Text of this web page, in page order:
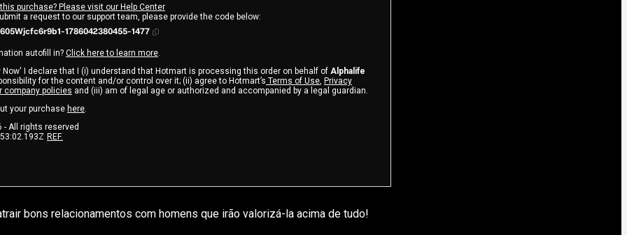
purchase? Please visit our Help Center
a request to our support team, please provide the code below:
1786042380455-1477
autofill in? Click here to learn more.
Now' I declare that I (i) understand that Hotmart is processing this order on behalf of Alphalife
for the content and/or control over it; (ii) agree to Hotmart’s Terms of Use, Privacy
company policies and (iii) am of legal age or authorized and accompanied by a legal guardian.
your purchase here.
- All rights reserved
REF.
bons relacionamentos com homens que irão valorizá-la acima de tudo!